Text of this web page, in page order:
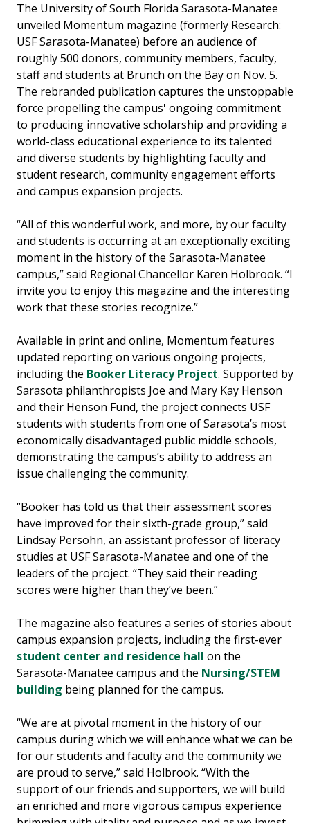
The University of South Florida Sarasota-Manatee
unveiled Momentum magazine (formerly Research:
USF Sarasota-Manatee) before an audience of
roughly 500 donors, community members, faculty,
staff and students at Brunch on the Bay on Nov. 5.
The rebranded publication captures the unstoppable
force propelling the campus' ongoing commitment
to producing innovative scholarship and providing a
world-class educational experience to its talented
and diverse students by highlighting faculty and
student research, community engagement efforts
and campus expansion projects.
“All of this wonderful work, and more, by our faculty
and students is occurring at an exceptionally exciting
moment in the history of the Sarasota-Manatee
campus,” said Regional Chancellor Karen Holbrook. “I
invite you to enjoy this magazine and the interesting
work that these stories recognize.”
Available in print and online, Momentum features
updated reporting on various ongoing projects,
including the Booker Literacy Project. Supported by
Sarasota philanthropists Joe and Mary Kay Henson
and their Henson Fund, the project connects USF
students with students from one of Sarasota’s most
economically disadvantaged public middle schools,
demonstrating the campus’s ability to address an
issue challenging the community.
“Booker has told us that their assessment scores
have improved for their sixth-grade group,” said
Lindsay Persohn, an assistant professor of literacy
studies at USF Sarasota-Manatee and one of the
leaders of the project. “They said their reading
scores were higher than they’ve been.”
The magazine also features a series of stories about
campus expansion projects, including the first-ever
student center and residence hall on the
Sarasota-Manatee campus and the Nursing/STEM
building being planned for the campus.
“We are at pivotal moment in the history of our
campus during which we will enhance what we can be
for our students and faculty and the community we
are proud to serve,” said Holbrook. “With the
support of our friends and supporters, we will build
an enriched and more vigorous campus experience